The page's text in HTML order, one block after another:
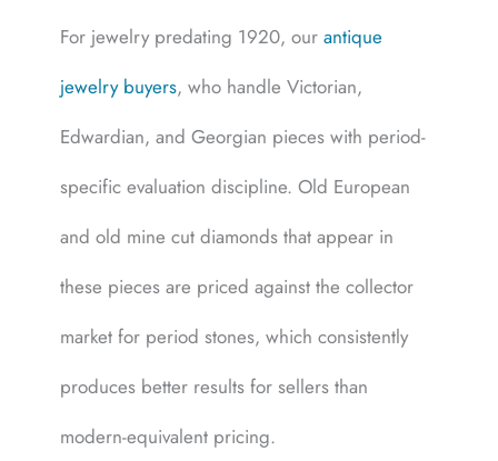
For jewelry predating 1920, our antique
jewelry buyers, who handle Victorian,
Edwardian, and Georgian pieces with period-
specific evaluation discipline. Old European
and old mine cut diamonds that appear in
these pieces are priced against the collector
market for period stones, which consistently
produces better results for sellers than
modern-equivalent pricing.